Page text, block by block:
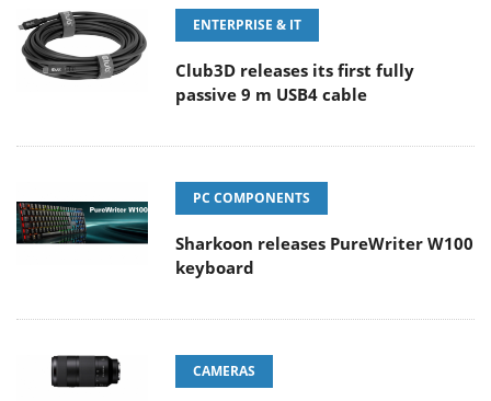
ENTERPRISE & IT
Club3D releases its first fully
passive 9 m USB4 cable
PC COMPONENTS
Sharkoon releases PureWriter W100
keyboard
CAMERAS